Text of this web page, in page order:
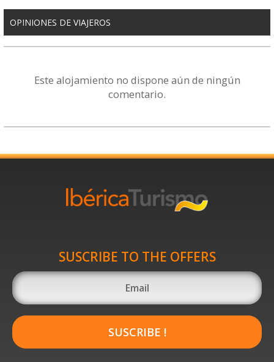
OPINIONES DE VIAJEROS
Este alojamiento no dispone aún de ningún
comentario.
SUSCRIBE TO THE OFFERS
SUSCRIBE !